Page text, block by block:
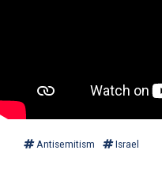
Antisemitism Israel